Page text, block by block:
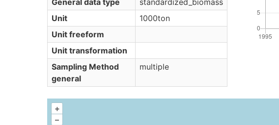
General data type
standardized_biomass
Unit
1000ton
Unit freeform
Unit transformation
Sampling Method
general
multiple
+
–